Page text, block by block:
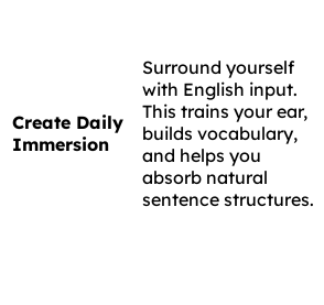
Create Daily
Immersion
Surround yourself
with English input.
This trains your ear,
builds vocabulary,
and helps you
absorb natural
sentence structures.